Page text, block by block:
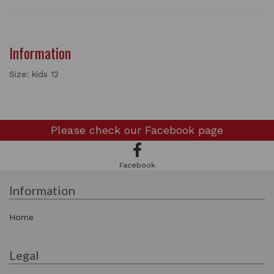
Information
Size: kids 12
Please check our Facebook page
Facebook
Information
Home
Legal